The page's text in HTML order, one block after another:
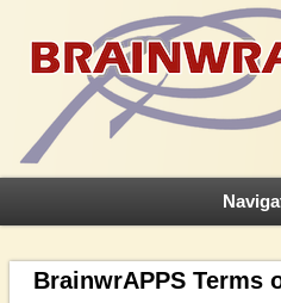
BrainwrAPPS Terms
Search form